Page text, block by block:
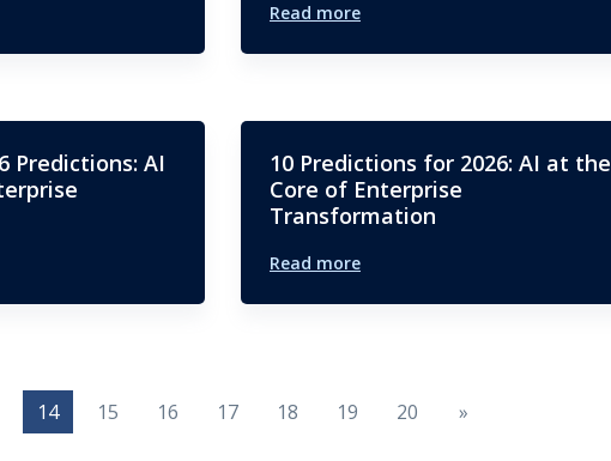
Read more
Predictions: AI
10 Predictions for 2026: AI at the
Core of Enterprise
Transformation
Read more
14 15 16 17 18 19 20 »